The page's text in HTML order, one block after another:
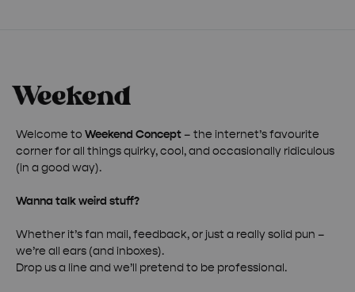
Welcome to Weekend Concept – the internet’s favourite
corner for all things quirky, cool, and occasionally ridiculous
(in a good way).
Wanna talk weird stuff?
Whether it’s fan mail, feedback, or just a really solid pun –
we’re all ears (and inboxes).
Drop us a line and we’ll pretend to be professional.